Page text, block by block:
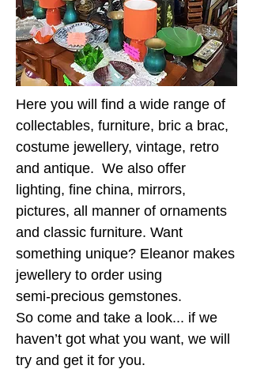
Here you will find a wide range of
collectables, furniture, bric a brac,
costume jewellery, vintage, retro
and antique. We also offer
lighting, fine china, mirrors,
pictures, all manner of ornaments
and classic furniture. Want
something unique? Eleanor makes
jewellery to order using
semi-precious gemstones.
So come and take a look... if we
haven’t got what you want, we will
try and get it for you.